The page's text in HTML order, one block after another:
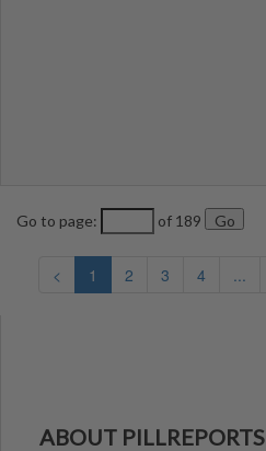
Go to page: of 189
< 1 2 3 4 ...
ABOUT PILLREPORTS